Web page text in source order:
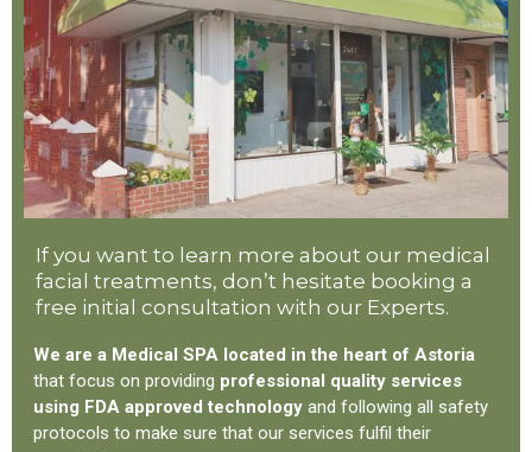
If you want to learn more about our medical
facial treatments, don’t hesitate booking a
free initial consultation with our Experts.
We are a Medical SPA located in the heart of Astoria
that focus on providing professional quality services
using FDA approved technology and following all safety
protocols to make sure that our services fulfil their